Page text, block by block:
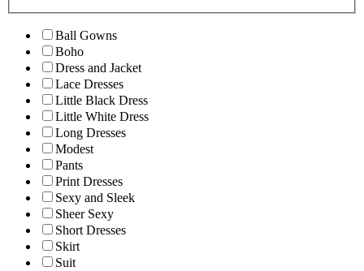
Ball Gowns
Boho
Dress and Jacket
Lace Dresses
Little Black Dress
Little White Dress
Long Dresses
Modest
Pants
Print Dresses
Sexy and Sleek
Sheer Sexy
Short Dresses
Skirt
Suit